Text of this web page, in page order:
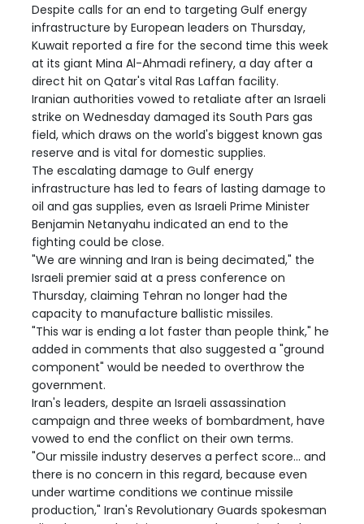
Despite calls for an end to targeting Gulf energy
infrastructure by European leaders on Thursday,
Kuwait reported a fire for the second time this week
at its giant Mina Al-Ahmadi refinery, a day after a
direct hit on Qatar's vital Ras Laffan facility.
Iranian authorities vowed to retaliate after an Israeli
strike on Wednesday damaged its South Pars gas
field, which draws on the world's biggest known gas
reserve and is vital for domestic supplies.
The escalating damage to Gulf energy
infrastructure has led to fears of lasting damage to
oil and gas supplies, even as Israeli Prime Minister
Benjamin Netanyahu indicated an end to the
fighting could be close.
"We are winning and Iran is being decimated," the
Israeli premier said at a press conference on
Thursday, claiming Tehran no longer had the
capacity to manufacture ballistic missiles.
"This war is ending a lot faster than people think," he
added in comments that also suggested a "ground
component" would be needed to overthrow the
government.
Iran's leaders, despite an Israeli assassination
campaign and three weeks of bombardment, have
vowed to end the conflict on their own terms.
"Our missile industry deserves a perfect score... and
there is no concern in this regard, because even
under wartime conditions we continue missile
production," Iran's Revolutionary Guards spokesman